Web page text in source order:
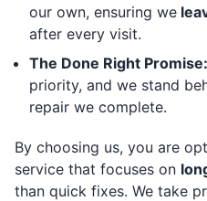
our own, ensuring we
after every visit.
The Done Right Promise:
priority, and we stand
repair we complete.
By choosing us, you are
service that focuses on
than quick fixes. We take